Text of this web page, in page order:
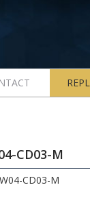
CD03-M
CD03-M